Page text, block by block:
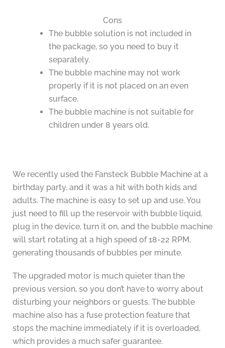
Cons
The bubble solution is not included in
the package, so you need to buy it
separately.
The bubble machine may not work
properly if it is not placed on an even
surface.
The bubble machine is not suitable for
children under 8 years old.
We recently used the Fansteck Bubble Machine at a
birthday party, and it was a hit with both kids and
adults. The machine is easy to set up and use. You
just need to fill up the reservoir with bubble liquid,
plug in the device, turn it on, and the bubble machine
will start rotating at a high speed of 18-22 RPM,
generating thousands of bubbles per minute.
The upgraded motor is much quieter than the
previous version, so you don’t have to worry about
disturbing your neighbors or guests. The bubble
machine also has a fuse protection feature that
stops the machine immediately if it is overloaded,
which provides a much safer guarantee.